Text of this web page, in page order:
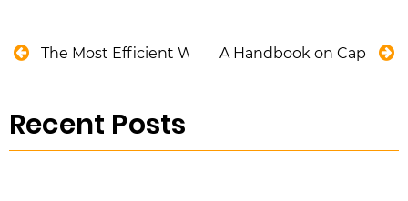
The Most Efficient Way to Create a Preventive
A Handbook on Capital
Recent Posts